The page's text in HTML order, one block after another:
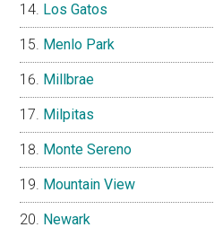
Los Gatos
Menlo Park
Millbrae
Milpitas
Monte Sereno
Mountain View
Newark